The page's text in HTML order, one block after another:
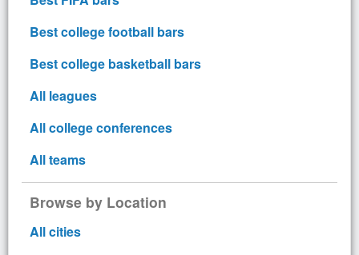
Best college football bars
Best college basketball bars
All leagues
All college conferences
All teams
Browse by Location
All cities